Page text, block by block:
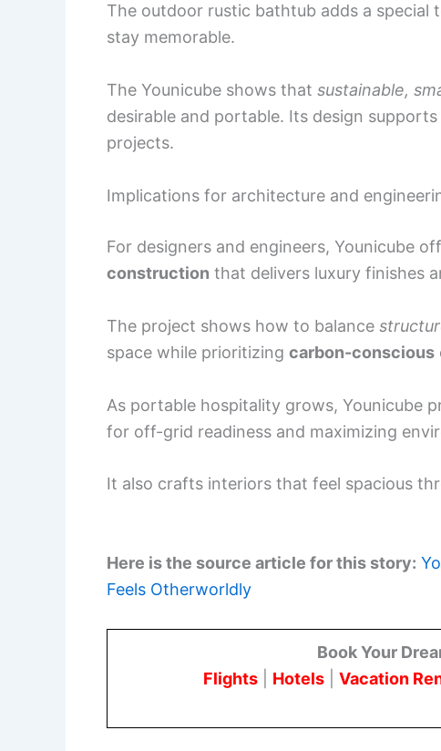
The outdoor rustic bathtub adds a
stay memorable.
The Younicube shows that sustainable,
desirable and portable. Its design supports
projects.
Implications for architecture and
For designers and engineers, Younicube
construction that delivers luxury finishes
The project shows how to balance
space while prioritizing carbon-conscious
As portable hospitality grows, Younicube
for off-grid readiness and maximizing
It also crafts interiors that feel spacious
Here is the source article for this story:
Feels Otherworldly
Book Your
Flights
Hotels Vacation